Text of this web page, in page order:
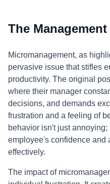
The
Micromanagement, as
pervasive issue that stifles
productivity. The original
where their manager
decisions, and demands
frustration and a feeling of
behavior isn't just
employee's confidence and
effectively.
The impact of